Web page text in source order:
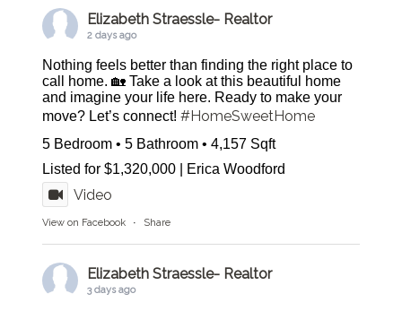
Elizabeth Straessle- Realtor
2 days ago
Nothing feels better than finding the right place to
call home. 🏡 Take a look at this beautiful home
and imagine your life here. Ready to make your
move? Let’s connect!#HomeSweetHome
5 Bedroom • 5 Bathroom • 4,157 Sqft
Listed for $1,320,000 | Erica Woodford
Video
View on Facebook · Share
Elizabeth Straessle- Realtor
3 days ago